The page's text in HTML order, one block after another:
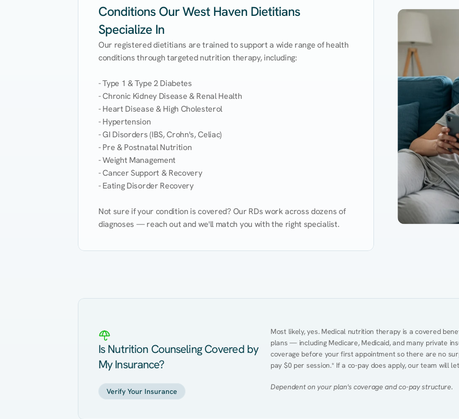
Conditions Our West Haven Dietitians
Specialize In
Our registered dietitians are trained to support a wide range of health
conditions through targeted nutrition therapy, including:
- Type 1 & Type 2 Diabetes
- Chronic Kidney Disease & Renal Health
- Heart Disease & High Cholesterol
- Hypertension
- GI Disorders (IBS, Crohn's, Celiac)
- Pre & Postnatal Nutrition
- Weight Management
- Cancer Support & Recovery
- Eating Disorder Recovery
Not sure if your condition is covered? Our RDs work across dozens of
diagnoses — reach out and we'll match you with the right specialist.
Is Nutrition Counseling Covered by
My Insurance?
Verify Your Insurance
Most likely, yes. Medical nutrition therapy is a covered
plans — including Medicare, Medicaid, and many private
coverage before your first appointment so there are no
pay $0 per session.* If a co-pay does apply, our team will
Dependent on your plan's coverage and co-pay structure.